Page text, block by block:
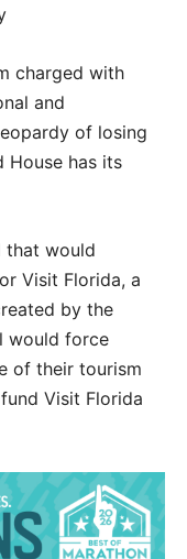
charged with
and
of losing
House has its
that would
Visit Florida, a
by the
would force
of their tourism
Visit Florida